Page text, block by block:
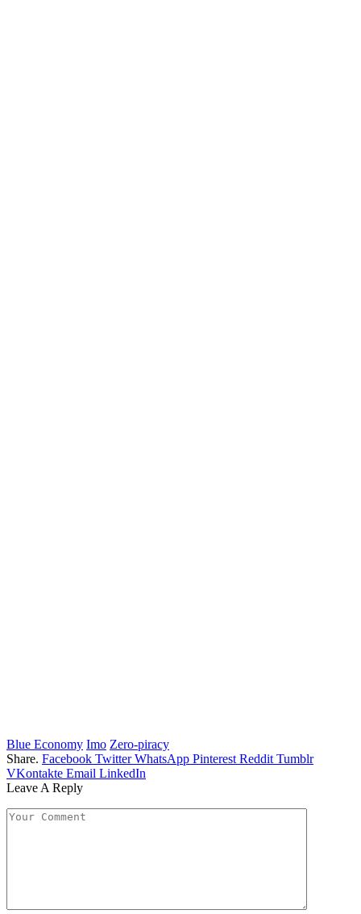
Blue Economy Imo Zero-piracy
Share. Facebook Twitter WhatsApp Pinterest Reddit Tumblr
VKontakte Email LinkedIn
Leave A Reply